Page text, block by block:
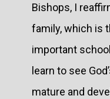
Bishops, I
family, which is
important
learn to see
mature and